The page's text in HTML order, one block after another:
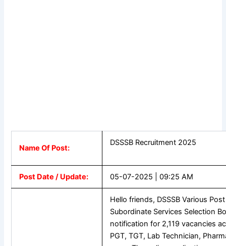
Name Of Post:
DSSSB Recruitment 2025
Post Date / Update: 05-07-2025 | 09:25 AM
Hello friends, DSSSB Various
Subordinate Services Selection
notification for 2,119 vacancies
PGT, TGT, Lab Technician,